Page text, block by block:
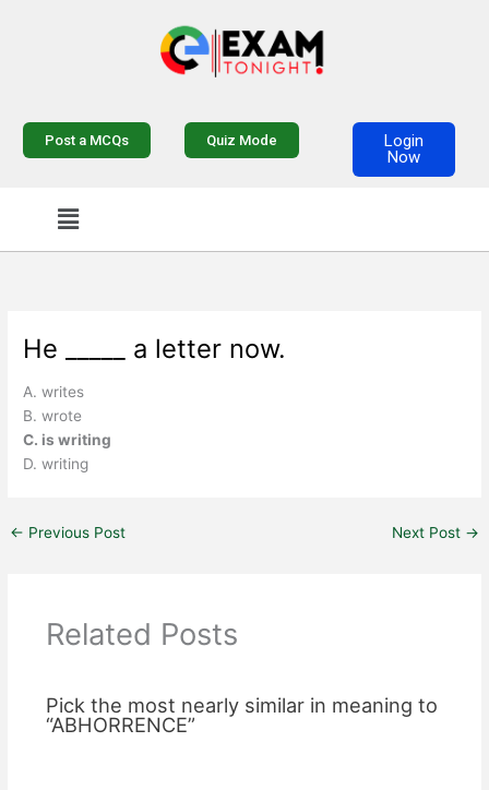
Post a MCQs Quiz Mode
Login
Now
Menu
He _____ a letter now.
A. writes
B. wrote
C. is writing
D. writing
← Previous Post Next Post →
Related Posts
Pick the most nearly similar in meaning to
“ABHORRENCE”